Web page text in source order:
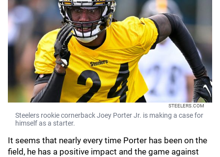
STEELERS.COM
Steelers rookie cornerback Joey Porter Jr. is making a case for
himself as a starter.
It seems that nearly every time Porter has been on the
field, he has a positive impact and the game against